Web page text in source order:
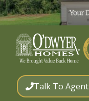
Talk To Agent